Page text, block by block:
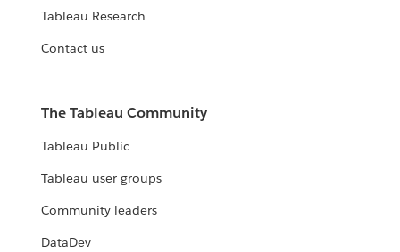
Tableau Research
Contact us
The Tableau Community
Tableau Public
Tableau user groups
Community leaders
DataDev